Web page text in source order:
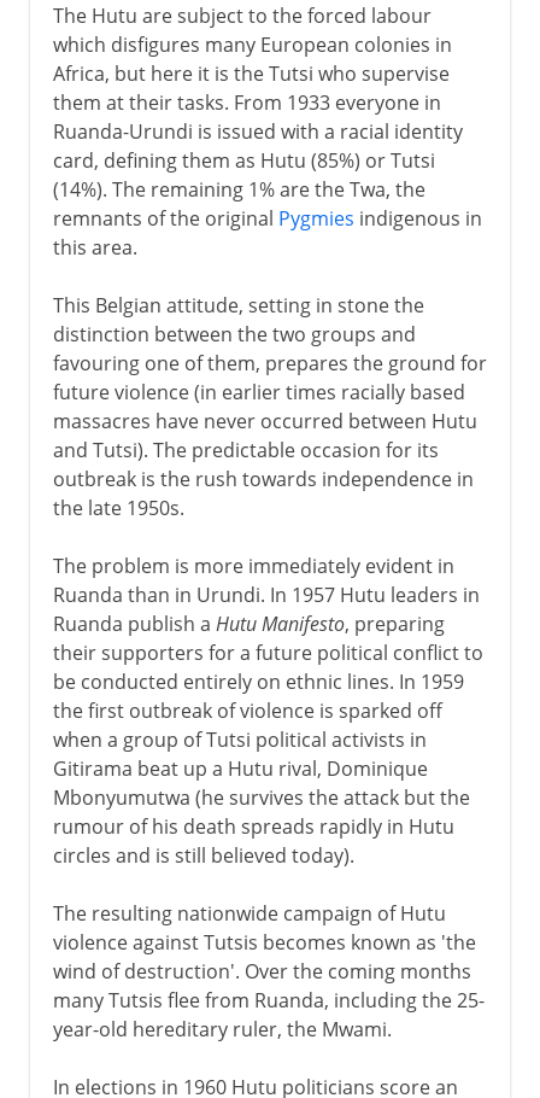
The Hutu are subject to the forced labour
which disfigures many European colonies in
Africa, but here it is the Tutsi who supervise
them at their tasks. From 1933 everyone in
Ruanda-Urundi is issued with a racial identity
card, defining them as Hutu (85%) or Tutsi
(14%). The remaining 1% are the Twa, the
remnants of the original Pygmies indigenous in
this area.
This Belgian attitude, setting in stone the
distinction between the two groups and
favouring one of them, prepares the ground for
future violence (in earlier times racially based
massacres have never occurred between Hutu
and Tutsi). The predictable occasion for its
outbreak is the rush towards independence in
the late 1950s.
The problem is more immediately evident in
Ruanda than in Urundi. In 1957 Hutu leaders in
Ruanda publish a Hutu Manifesto, preparing
their supporters for a future political conflict to
be conducted entirely on ethnic lines. In 1959
the first outbreak of violence is sparked off
when a group of Tutsi political activists in
Gitirama beat up a Hutu rival, Dominique
Mbonyumutwa (he survives the attack but the
rumour of his death spreads rapidly in Hutu
circles and is still believed today).
The resulting nationwide campaign of Hutu
violence against Tutsis becomes known as 'the
wind of destruction'. Over the coming months
many Tutsis flee from Ruanda, including the 25-
year-old hereditary ruler, the Mwami.
In elections in 1960 Hutu politicians score an